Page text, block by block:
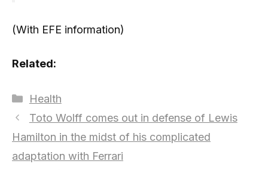
(With EFE information)
Related:
Categories
Health
Toto Wolff comes out in defense of Lewis
Hamilton in the midst of his complicated
adaptation with Ferrari